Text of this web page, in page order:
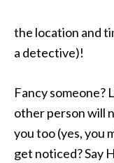
the location and
a detective)!
Fancy someone?
other person will
you too (yes, you
get noticed? Say